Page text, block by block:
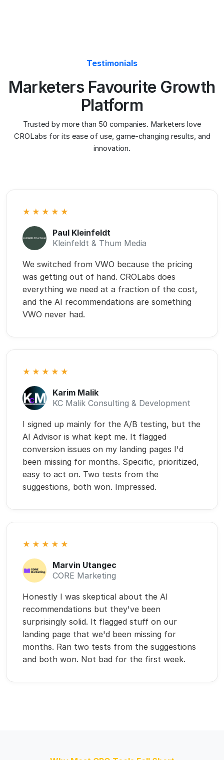
We switched from VWO because the pricing
was getting out of hand. CROLabs does
everything we need at a fraction of the cost,
Paul Kleinfeldt
Kleinfeldt & Thum Media
I signed up mainly for the A/B testing, but the
AI Advisor is what kept me. It flagged
conversion issues on my landing pages I'd
been missing for months. Specific, prioritized,
Karim Malik
KC Malik Consulting & Development
Honestly I was skeptical about the AI
recommendations but they've been
surprisingly solid. It flagged stuff on our
landing page that we'd been missing for
Marvin Utangec
CORE Marketing
Why Most CRO Tools Fall Short
A Tool isn’t the Deliverable.
Conversions Are.